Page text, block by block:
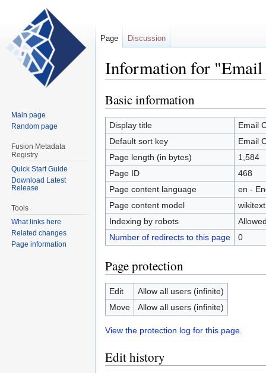
Information for
Jump
to
navigation
Jump
to
search
Basic information
Display title
Email
Default sort key
Email
Page length (in bytes)
1,584
Page ID
468
Page content language
en -
Page content model
wikitext
Indexing by robots
Number of redirects to this page
0
Page protection
Edit
Allow all users (infinite)
Move
Allow all users (infinite)
View the protection log for this page.
Edit history
Page Discussion
Main page
Random page
Fusion Metadata
Registry
Quick Start Guide
Download Latest
Release
Tools
What links here
Related changes
Page information